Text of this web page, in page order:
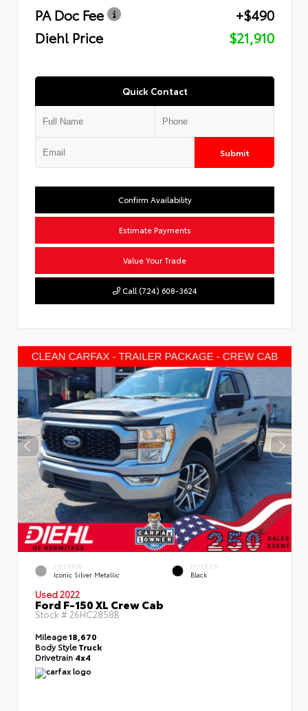
PA Doc Fee
+$490
Diehl Price
$21,910
Quick Contact
Submit
Confirm Availability
Estimate Payments
Value Your Trade
Call (724) 608-3624
EXTERIOR
Iconic Silver Metallic
INTERIOR
Black
Used 2022
Ford F-150 XL Crew Cab
Stock # 26HC2858B
Mileage18,670
Body StyleTruck
Drivetrain 4x4